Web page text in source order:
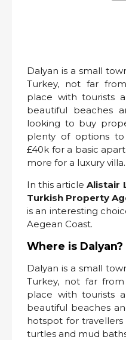
Dalyan is a small
Turkey, not far
place with tourists
beautiful beaches
looking to buy
plenty of options
£40k for a basic
more for a luxury villa.
In this articleAlistair
Turkish Property
is an interesting
Aegean Coast.
Where is Dalyan?
Dalyan is a small
Turkey, not far
place with tourists
beautiful beaches
hotspot for
turtles and mud